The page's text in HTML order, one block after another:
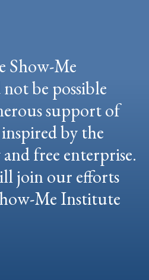
Show-Me
be possible
support of
by the
free enterprise.
join our efforts
Me Institute